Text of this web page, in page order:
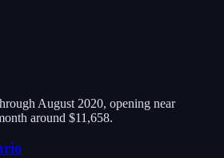
August 2020, opening near
around $11,658.